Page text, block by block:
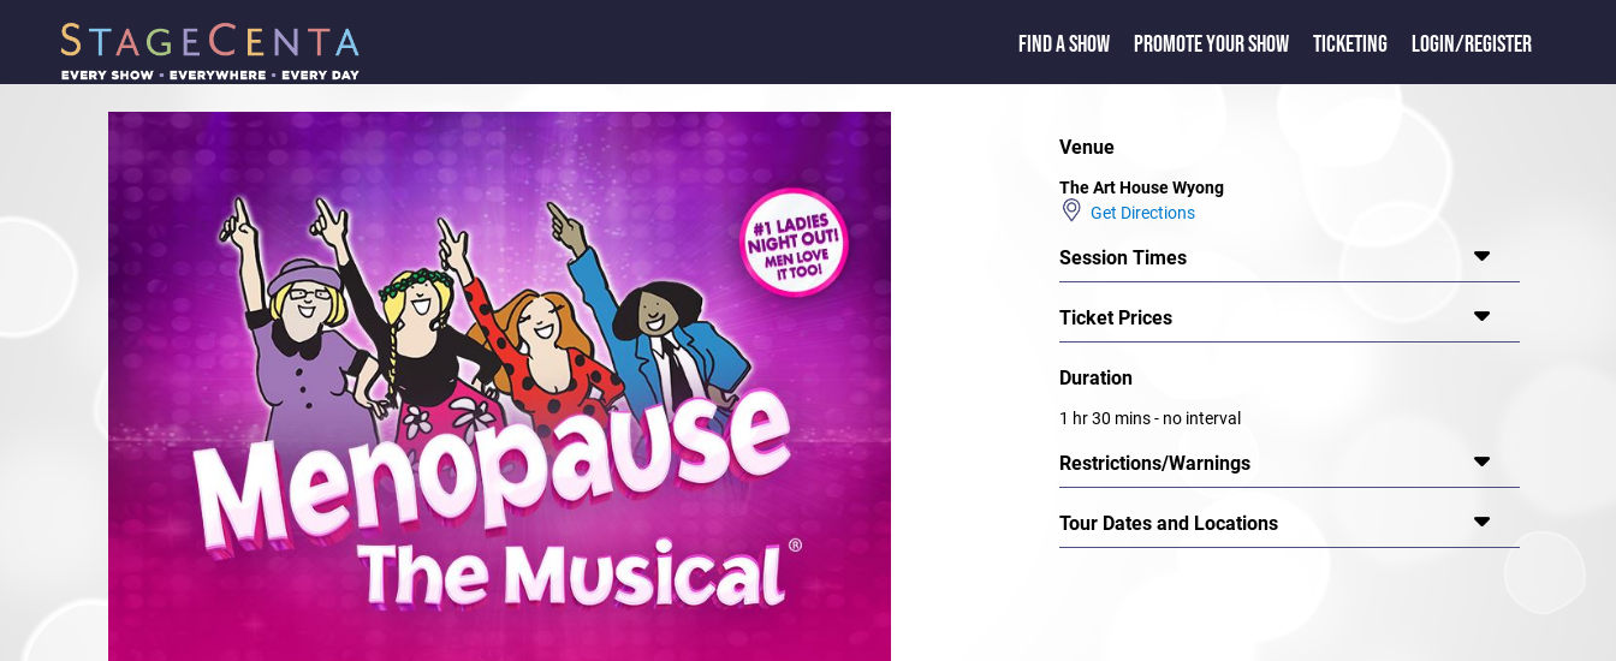
FIND A SHOW PROMOTE YOUR SHOW TICKETING LOGIN/REGISTER
Venue
The Art House Wyong
Get Directions
Session Times
Ticket Prices
Duration
1 hr 30 mins - no interval
Restrictions/Warnings
Tour Dates and Locations